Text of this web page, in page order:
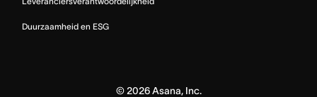
Duurzaamheid en ESG
© 2026Asana, Inc.